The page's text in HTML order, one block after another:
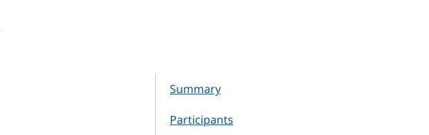
Summary
Participants